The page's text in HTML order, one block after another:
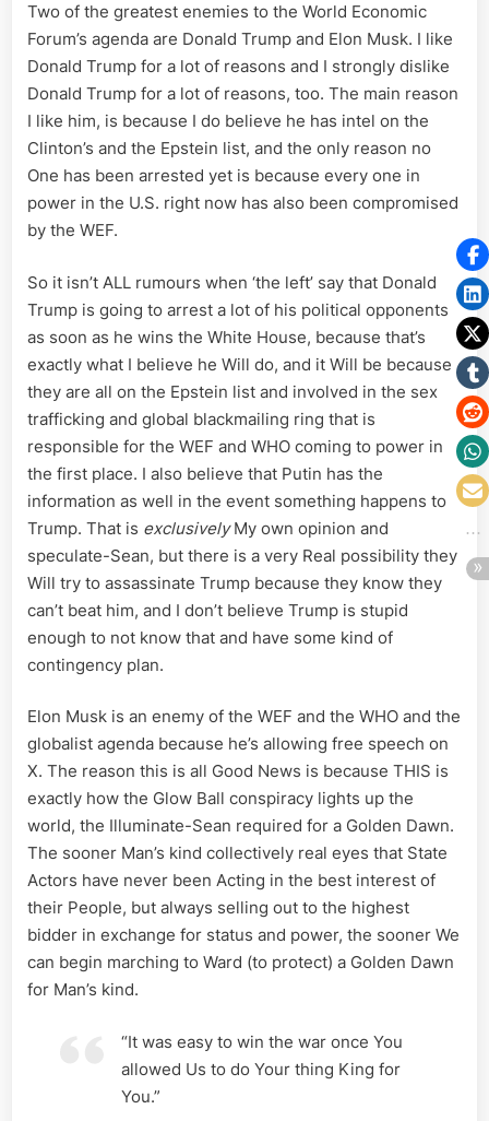
Two of the greatest enemies to the World Economic
Forum’s agenda are Donald Trump and Elon Musk. I like
Donald Trump for a lot of reasons and I strongly dislike
Donald Trump for a lot of reasons, too. The main reason
I like him, is because I do believe he has intel on the
Clinton’s and the Epstein list, and the only reason no
One has been arrested yet is because every one in
power in the U.S. right now has also been compromised
by the WEF.
So it isn’t ALL rumours when ‘the left’ say that Donald
Trump is going to arrest a lot of his political opponents
as soon as he wins the White House, because that’s
exactly what I believe he Will do, and it Will be because
they are all on the Epstein list and involved in the sex
trafficking and global blackmailing ring that is
responsible for the WEF and WHO coming to power in
the first place. I also believe that Putin has the
information as well in the event something happens to
Trump. That is exclusivelyMy own opinion and
speculate-Sean, but there is a very Real possibility they
Will try to assassinate Trump because they know they
can’t beat him, and I don’t believe Trump is stupid
enough to not know that and have some kind of
contingency plan.
Elon Musk is an enemy of the WEF and the WHO and the
globalist agenda because he’s allowing free speech on
X. The reason this is all Good News is because THIS is
exactly how the Glow Ball conspiracy lights up the
world, the Illuminate-Sean required for a Golden Dawn.
The sooner Man’s kind collectively real eyes that State
Actors have never been Acting in the best interest of
their People, but always selling out to the highest
bidder in exchange for status and power, the sooner We
can begin marching to Ward (to protect) a Golden Dawn
for Man’s kind.
“It was easy to win the war once You
allowed Us to do Your thing King for
You.”